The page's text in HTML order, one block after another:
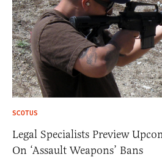
SCOTUS
Legal Specialists Preview
On ‘Assault Weapons’ Bans